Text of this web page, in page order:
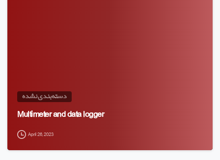
دسته‌بندی نشده
Multimeter and data logger
April 26, 2023